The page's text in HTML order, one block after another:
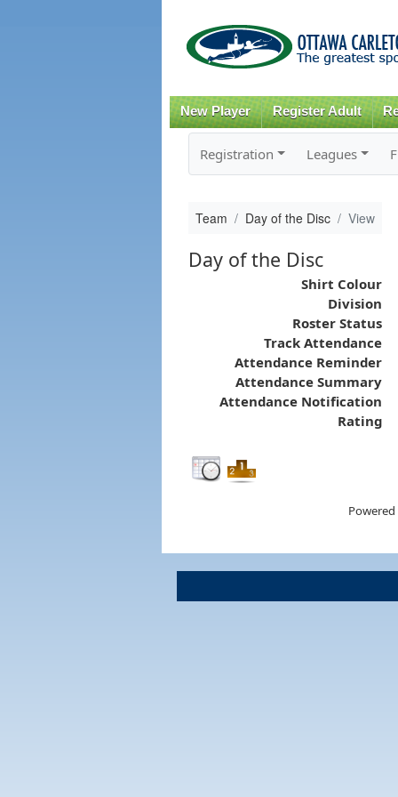
New Player Register Adult
Registration Leagues
Team Day of the Disc View
Day of the Disc
Shirt Colour
Division
Roster Status
Track Attendance
Attendance Reminder
Attendance Summary
Attendance Notification
Rating